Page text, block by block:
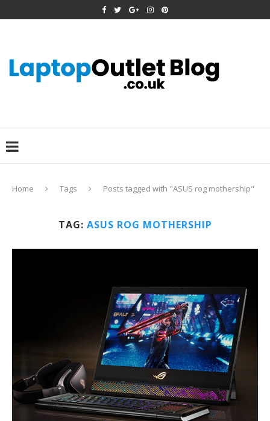
Home Tags Posts tagged with "ASUS rog mothership"
TAG: ASUS ROG MOTHERSHIP